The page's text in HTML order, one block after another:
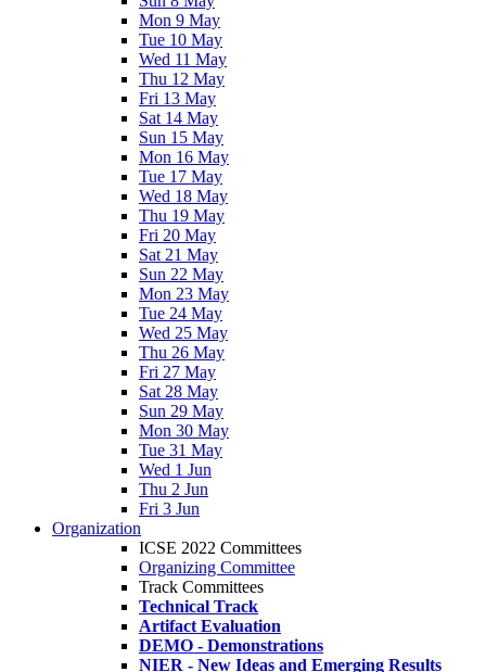
Mon 9 May
Tue 10 May
Wed 11 May
Thu 12 May
Fri 13 May
Sat 14 May
Sun 15 May
Mon 16 May
Tue 17 May
Wed 18 May
Thu 19 May
Fri 20 May
Sat 21 May
Sun 22 May
Mon 23 May
Tue 24 May
Wed 25 May
Thu 26 May
Fri 27 May
Sat 28 May
Sun 29 May
Mon 30 May
Tue 31 May
Wed 1 Jun
Thu 2 Jun
Fri 3 Jun
Organization
ICSE 2022 Committees
Organizing Committee
Track Committees
Technical Track
Artifact Evaluation
DEMO - Demonstrations
NIER - New Ideas and Emerging Results